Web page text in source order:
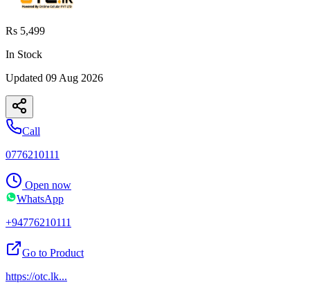
Rs 5,499
In Stock
Updated 09 Aug 2026
Call
0776210111
Open now
WhatsApp
+94776210111
Go to Product
https://otc.lk...